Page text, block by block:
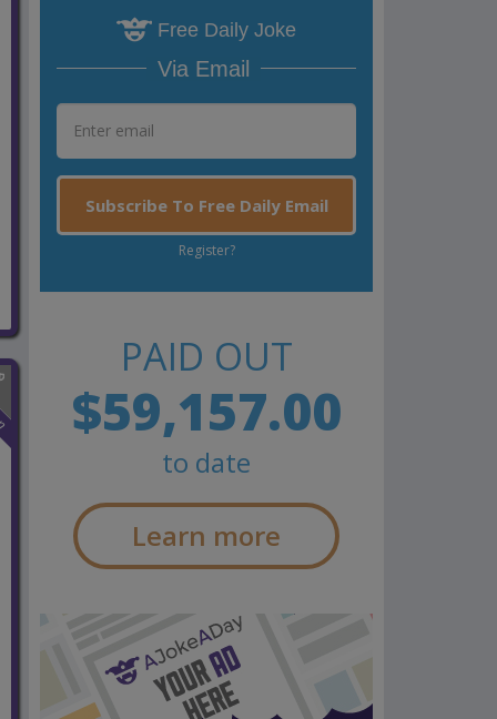
Free Daily Joke
Via Email
Subscribe To Free Daily Email
Register?
PAID OUT
$59,157.00
to date
Learn more